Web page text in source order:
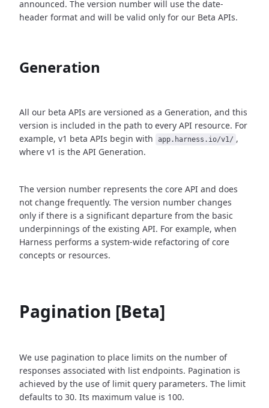
announced. The version number will use the date-
header format and will be valid only for our Beta APIs.
Generation
All our beta APIs are versioned as a Generation, and this
version is included in the path to every API resource. For
example, v1 beta APIs begin with
app.harness.io/v1/ ,
where v1 is the API Generation.
The version number represents the core API and does
not change frequently. The version number changes
only if there is a significant departure from the basic
underpinnings of the existing API. For example, when
Harness performs a system-wide refactoring of core
concepts or resources.
Pagination [Beta]
We use pagination to place limits on the number of
responses associated with list endpoints. Pagination is
achieved by the use of limit query parameters. The limit
defaults to 30. Its maximum value is 100.